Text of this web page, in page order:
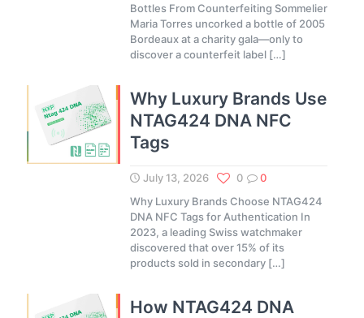
Bottles From Counterfeiting Sommelier
Maria Torres uncorked a bottle of 2005
Bordeaux at a charity gala—only to
discover a counterfeit label[…]
Why Luxury Brands Use
NTAG424 DNA NFC
Tags
July 13, 2026 0
0
Why Luxury Brands Choose NTAG424
DNA NFC Tags for Authentication In
2023, a leading Swiss watchmaker
discovered that over 15% of its
products sold in secondary[…]
How NTAG424 DNA